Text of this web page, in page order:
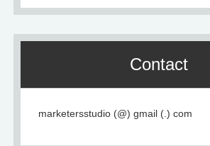
Contact
marketersstudio (@) gmail (.) com